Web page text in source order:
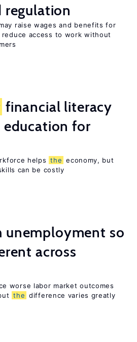
regulation
raise wages and benefits for
access to work without
financial literacy
for
helps the economy, but
can be costly
unemployment so
across
worse labor market outcomes
the difference varies greatly